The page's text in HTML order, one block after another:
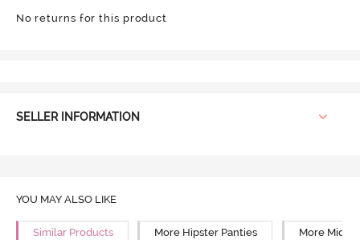
No returns for this product
SELLER INFORMATION
YOU MAY ALSO LIKE
Similar Products More Hipster Panties More Mid